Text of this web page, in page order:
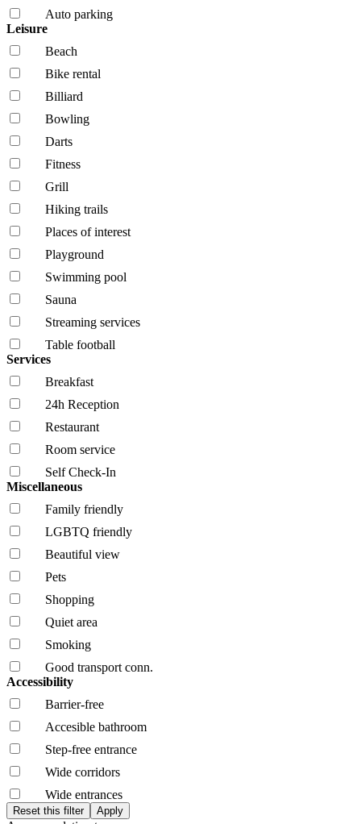
Auto parking
Leisure
Beach
Bike rental
Billiard
Bowling
Darts
Fitness
Grill
Hiking trails
Places of interest
Playground
Swimming pool
Sauna
Streaming services
Table football
Services
Breakfast
24h Reception
Restaurant
Room service
Self Check-In
Miscellaneous
Family friendly
LGBTQ friendly
Beautiful view
Pets
Shopping
Quiet area
Smoking
Good transport conn.
Accessibility
Barrier-free
Accesible bathroom
Step-free entrance
Wide corridors
Wide entrances